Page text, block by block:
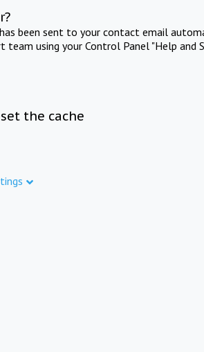
been sent to your contact email
using your Control Panel "Help and
the cache